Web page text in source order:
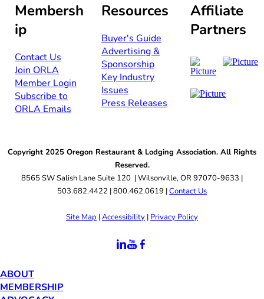
Membersh
ip
Contact Us​​
Join ORLA​
Member Login
Subscribe to
ORLA Emails​​
Resources
Buyer's Guide
Advertising &
Sponsorship​
Key Industry
Issues
Press Releases
Affiliate
Partners
Copyright 2025 Oregon Restaurant & Lodging Association. All Rights
Reserved.
8565 SW Salish Lane Suite 120 | Wilsonville, OR 97070-9633 |
503.682.4422 | 800.462.0619 |Contact Us
Site Map |Accessibility | Privacy Policy
ABOUT
MEMBERSHIP